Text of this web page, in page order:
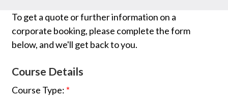
To get a quote or further information on a
corporate booking, please complete the form
below, and we'll get back to you.
Course Details
Course Type: